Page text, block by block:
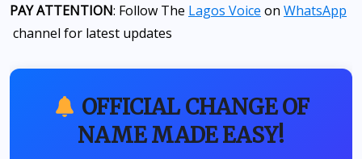
PAY ATTENTION: Follow The Lagos Voice on WhatsApp
channel for latest updates
OFFICIAL CHANGE OF
NAME MADE EASY!